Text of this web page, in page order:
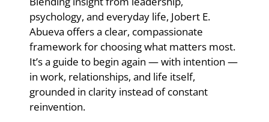
psychology, and everyday life, Jobert E.
Abueva offers a clear, compassionate
framework for choosing what matters most.
It’s a guide to begin again — with intention —
in work, relationships, and life itself,
grounded in clarity instead of constant
reinvention.